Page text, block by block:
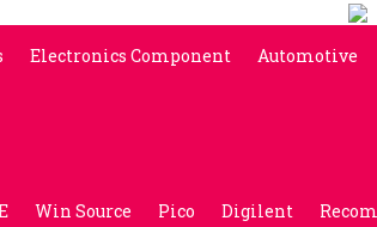
Electronics Component Automotive
Win Source Pico Digilent Recom